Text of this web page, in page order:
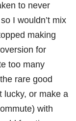
to never
I wouldn’t mix
making
for
too many
rare good
lucky, or make a
with